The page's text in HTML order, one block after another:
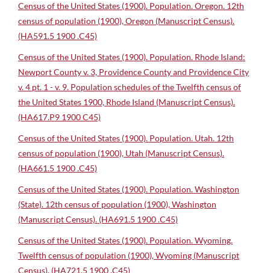
Census of the United States (1900). Population. Oregon. 12th
census of population (1900), Oregon (Manuscript Census).
(HA591.5 1900 .C45)
Census of the United States (1900). Population. Rhode Island:
Newport County v. 3, Providence County and Providence City
v. 4 pt. 1 - v. 9. Population schedules of the Twelfth census of
the United States 1900, Rhode Island (Manuscript Census).
(HA617.P9 1900 C45)
Census of the United States (1900). Population. Utah. 12th
census of population (1900), Utah (Manuscript Census).
(HA661.5 1900 .C45)
Census of the United States (1900). Population. Washington
(State). 12th census of population (1900), Washington
(Manuscript Census). (HA691.5 1900 .C45)
Census of the United States (1900). Population. Wyoming.
Twelfth census of population (1900), Wyoming (Manuscript
Census). (HA721.5 1900 .C45)